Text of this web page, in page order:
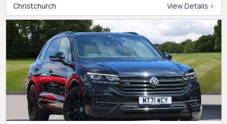
Christchurch View Details >